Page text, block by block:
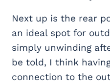
Next up is the rear
an ideal spot for
simply unwinding
be told, I think
connection to the